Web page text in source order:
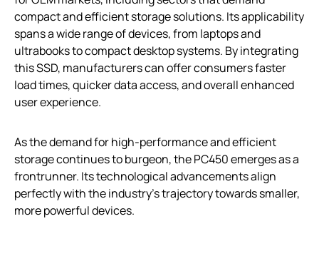
compact and efficient storage solutions. Its applicability
spans a wide range of devices, from laptops and
ultrabooks to compact desktop systems. By integrating
this SSD, manufacturers can offer consumers faster
load times, quicker data access, and overall enhanced
user experience.
As the demand for high-performance and efficient
storage continues to burgeon, the PC450 emerges as a
frontrunner. Its technological advancements align
perfectly with the industry’s trajectory towards smaller,
more powerful devices.